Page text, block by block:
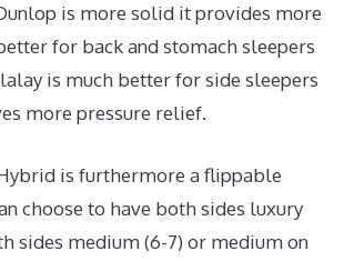
is more solid it provides more
for back and stomach sleepers
is much better for side sleepers
more pressure relief.
is furthermore a flippable
choose to have both sides luxury
sides medium (6-7) or medium on